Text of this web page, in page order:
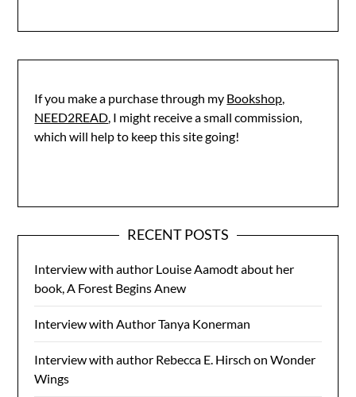
If you make a purchase through my Bookshop,
NEED2READ, I might receive a small commission,
which will help to keep this site going!
RECENT POSTS
Interview with author Louise Aamodt about her
book, A Forest Begins Anew
Interview with Author Tanya Konerman
Interview with author Rebecca E. Hirsch on Wonder
Wings